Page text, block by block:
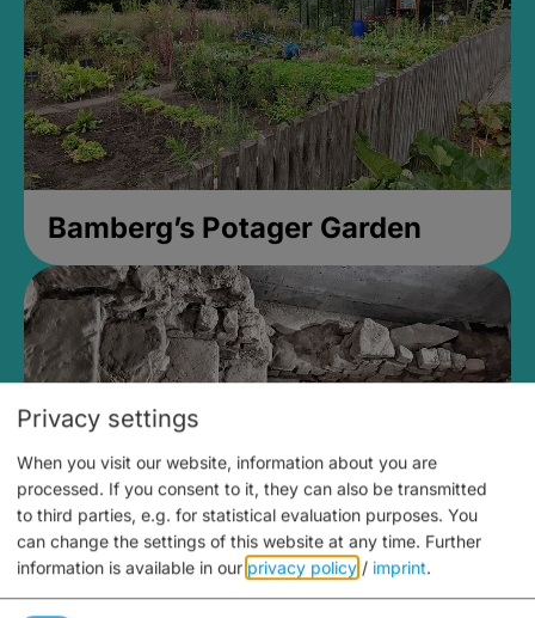
Bamberg’s Potager Garden
Medieval Mikvah
Privacy settings
When you visit our website, information about you are
processed. If you consent to it, they can also be transmitted
to third parties, e.g. for statistical evaluation purposes. You
can change the settings of this website at any time. Further
information is available in our privacy policy / imprint.